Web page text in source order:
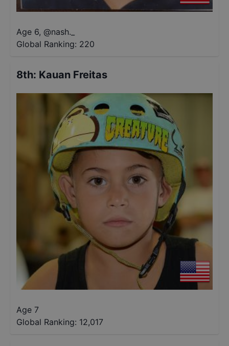
Age 6, @nash._
Global Ranking: 220
8th: Kauan Freitas
Age 7
Global Ranking: 12,017